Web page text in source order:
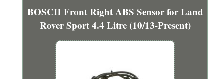
BOSCH Front Right ABS Sensor for Land
Rover Sport 4.4 Litre (10/13-Present)